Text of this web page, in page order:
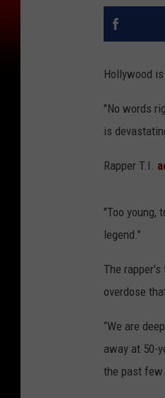
Hollywood
"No words
is
Rapper T.I.
"Too young,
legend."
The
overdose
“We are
away at 50-
the past few